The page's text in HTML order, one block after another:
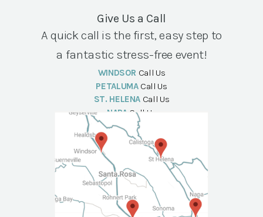
Give Us a Call
A quick call is the first, easy step to
a fantastic stress-free event!
WINDSOR Call Us
PETALUMA Call Us
ST. HELENA Call Us
NAPA Call Us